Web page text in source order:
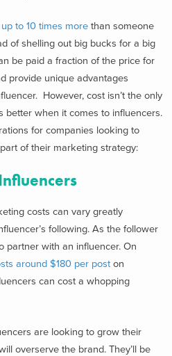
to 10 times more than someone
of shelling out big bucks for a big
be paid a fraction of the price for
provide unique advantages
However, cost isn’t the only
better when it comes to influencers.
for companies looking to
of their marketing strategy:
costs can vary greatly
following. As the follower
partner with an influencer. On
around $180 per post on
can cost a whopping
are looking to grow their
overserve the brand. They’ll be